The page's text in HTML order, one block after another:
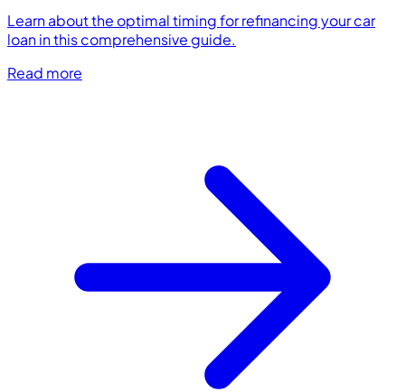
Learn about the optimal timing for refinancing your car
loan in this comprehensive guide.
Read more